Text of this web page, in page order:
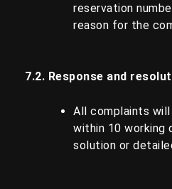
reservation
reason for the
7.2. Response and
All complaints
within 10 working
solution or